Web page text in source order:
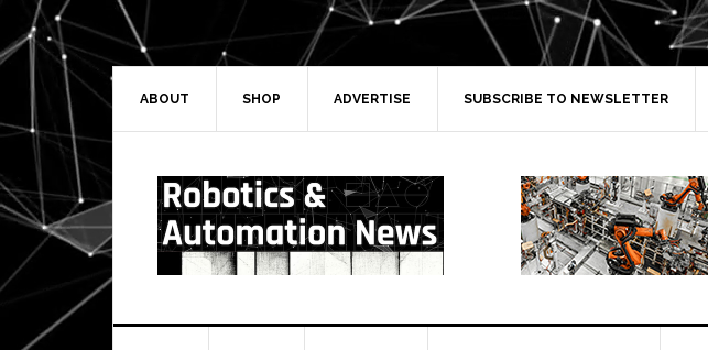
Skip
to
primary
navigation
Skip
to
main
Skip
to
primary
Skip
to
secondary
ABOUT SHOP ADVERTISE SUBSCRIBE TO NEWSLETTER